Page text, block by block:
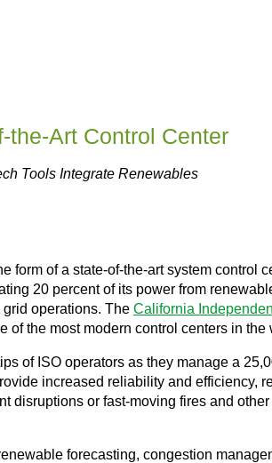
the-Art Control Center
Tools Integrate Renewables
of a state-of-the-art system control
20 percent of its power from
operations. The California
the most modern control centers in the
of ISO operators as they manage a
increased reliability and efficiency,
or fast-moving fires and
forecasting, congestion